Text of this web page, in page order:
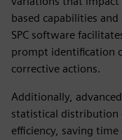
based capabilities
SPC software
prompt identification
corrective actions.
Additionally,
statistical distribution
efficiency, saving